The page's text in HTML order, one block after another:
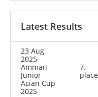
Latest Results
23 Aug
2025
Amman
Junior
Asian Cup
2025
7.
place